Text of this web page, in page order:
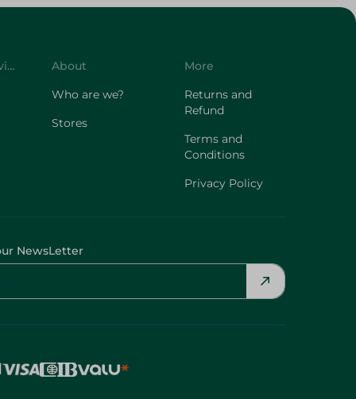
Customer Service
About
Who are we?
Stores
More
Returns and
Refund
Terms and
Conditions
Privacy Policy
NewsLetter